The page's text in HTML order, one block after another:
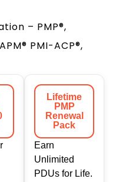
– PMP®,
PMI-ACP®,
Lifetime
PMP
Renewal
Pack
Earn
Unlimited
PDUs for Life.